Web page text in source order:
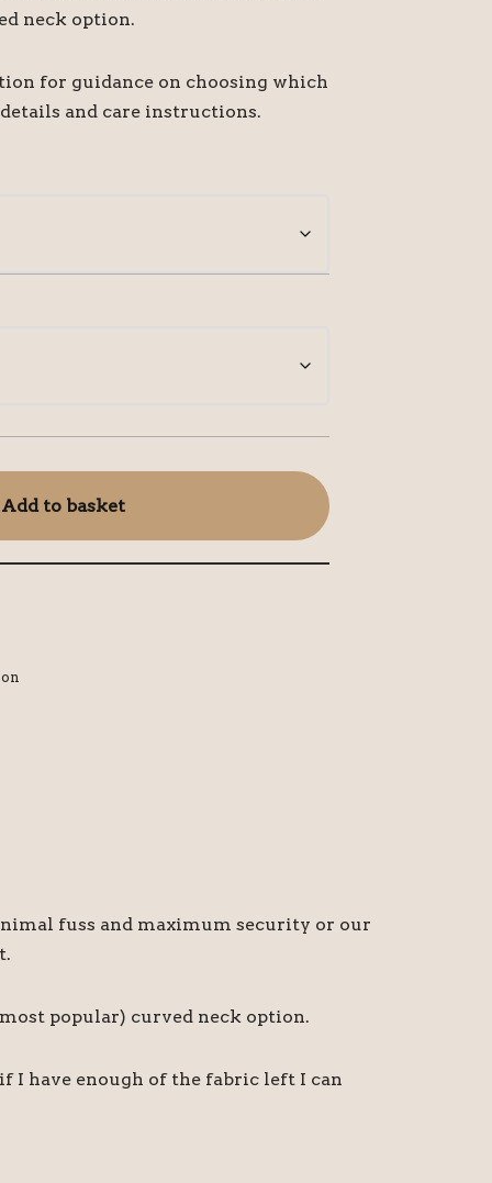
neck option.
for guidance on choosing which
and care instructions.
Add to basket
fuss and maximum security or our
popular) curved neck option.
I have enough of the fabric left I can